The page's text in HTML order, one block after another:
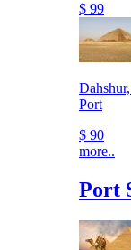
$ 99
Port
$ 90
more..
Port